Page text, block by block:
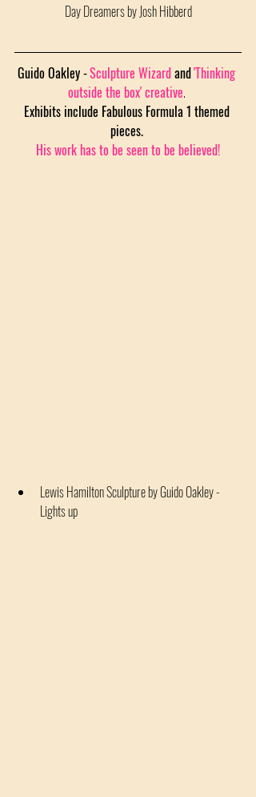
Day Dreamers by Josh Hibberd
Guido Oakley -Sculpture Wizard and'Thinking
outside the box' creative.
Exhibits include Fabulous Formula 1 themed
pieces.
His work has to be seen to be believed!
Lewis Hamilton Sculpture by Guido Oakley -
Lights up